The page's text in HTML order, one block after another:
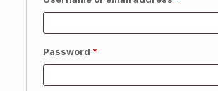
Password *Required